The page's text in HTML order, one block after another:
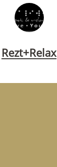
Rezt+Relax